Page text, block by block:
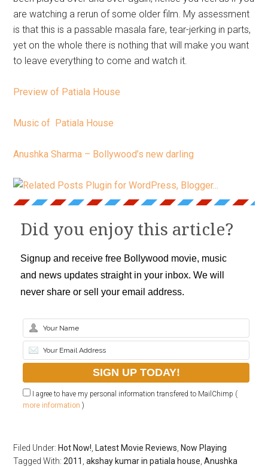
are watching a rerun of some older film. My assessment
is that this is a passable masala fare, tear-jerking in parts,
yet on the whole there is nothing that will make you want
to leave everything to come and watch it.
Preview of Patiala House
Music of Patiala House
Anushka Sharma – Bollywood’s new darling
Did you enjoy this article?
Signup and receive free Bollywood movie, music
and news updates straight in your inbox. We will
never share or sell your email address.
I agree to have my personal information transfered to MailChimp (
more information )
Filed Under: Hot Now! Latest Movie Reviews Now Playing
Tagged With:2011 ,akshay kumar in patiala house ,Anushka